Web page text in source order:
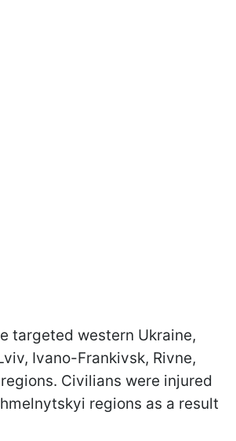
targeted western Ukraine,
Ivano-Frankivsk, Rivne,
Civilians were injured
regions as a result